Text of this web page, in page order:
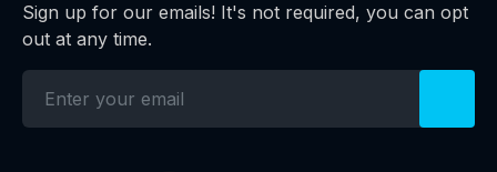
Sign up for our emails! It's not required, you can opt
out at any time.